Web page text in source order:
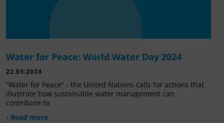
Water for Peace: World Water Day 2024
22.03.2024
“Water for Peace” - the United Nations calls for actions that
illustrate how sustainable water management can
contribute to
› Read more